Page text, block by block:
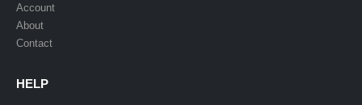
Account
About
Contact
HELP